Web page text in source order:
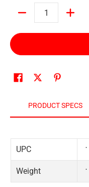
PRODUCT SPECS
UPC
Weight